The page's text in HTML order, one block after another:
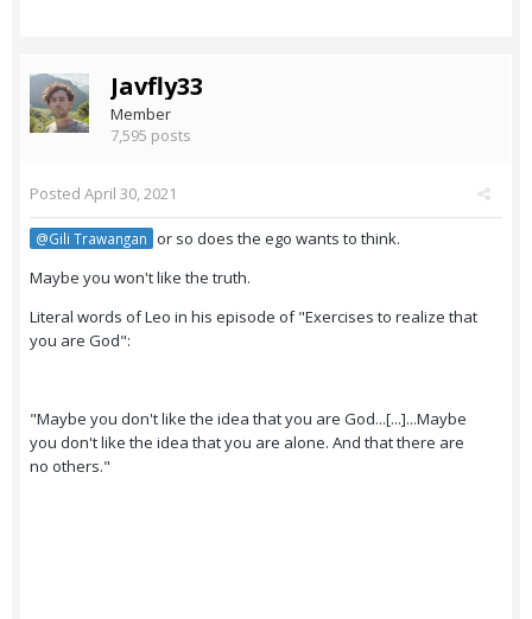
Javfly33
Member
7,595 posts
Posted April 30, 2021
@Gili Trawangan or so does the ego wants to think.
Maybe you won't like the truth.
Literal words of Leo in his episode of "Exercises to realize that
you are God":
"Maybe you don't like the idea that you are God...[...]...Maybe
you don't like the idea that you are alone. And that there are
no others."